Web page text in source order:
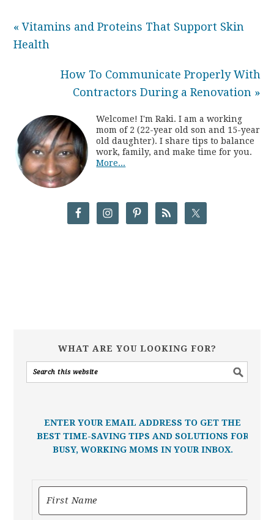
« Vitamins and Proteins That Support Skin
Health
How To Communicate Properly With
Contractors During a Renovation »
Welcome! I'm Raki. I am a working
mom of 2 (22-year old son and 15-year
old daughter). I share tips to balance
work, family, and make time for you.
More...
WHAT ARE YOU LOOKING FOR?
ENTER YOUR EMAIL ADDRESS TO GET THE
BEST TIME-SAVING TIPS AND SOLUTIONS FOR
BUSY, WORKING MOMS IN YOUR INBOX.